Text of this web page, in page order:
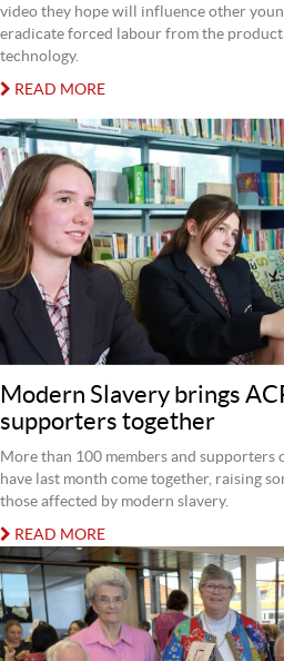
video they hope will influence other
eradicate forced labour from the
technology.
READ MORE
Modern Slavery brings
supporters together
More than 100 members and supporters
have last month come together, raising
those affected by modern slavery.
READ MORE